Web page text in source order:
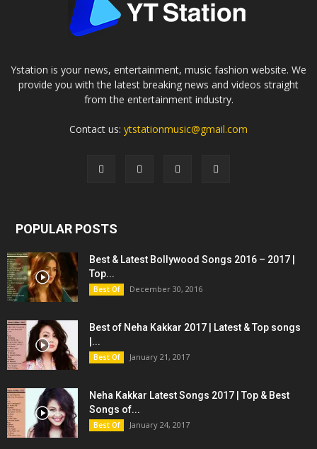
Ystation is your news, entertainment, music fashion website. We
provide you with the latest breaking news and videos straight
from the entertainment industry.
Contact us: ytstationmusic@gmail.com
POPULAR POSTS
Best & Latest Bollywood Songs 2016 – 2017 |
Top...
Best Of December 30, 2016
Best of Neha Kakkar 2017 | Latest & Top songs
|...
Best Of January 21, 2017
Neha Kakkar Latest Songs 2017 | Top & Best
Songs of...
Best Of January 24, 2017